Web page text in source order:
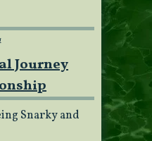
Journey
Snarky and